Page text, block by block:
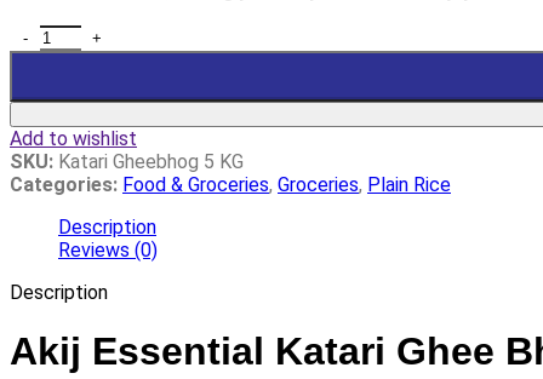
Add to wishlist
SKU: Katari Gheebhog 5 KG
Categories: Food & Groceries, Groceries, Plain Rice
Description
Reviews (0)
Description
Akij Essential Katari Ghee